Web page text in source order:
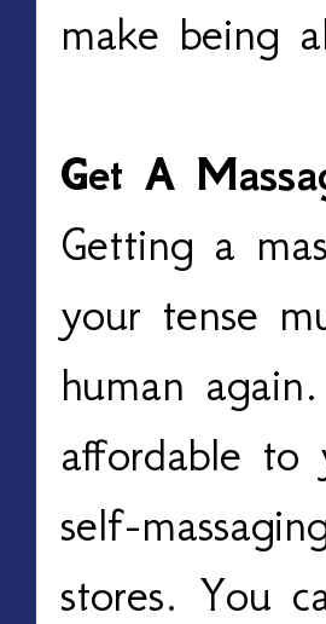
make being
Get A
Getting a
your tense
human
affordable to
self-
stores. You